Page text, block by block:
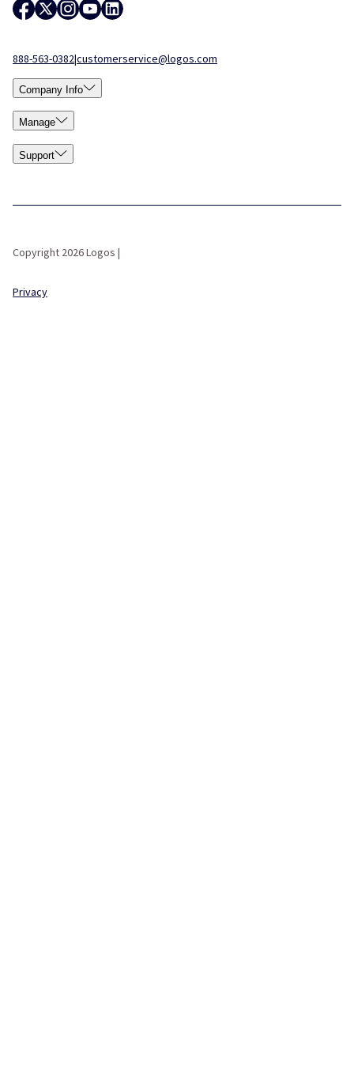
888-563-0382|customerservice@logos.com
Company Info
Manage
Support
Copyright 2026 Logos |
Privacy